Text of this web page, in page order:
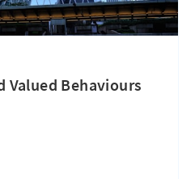
Valued Behaviours